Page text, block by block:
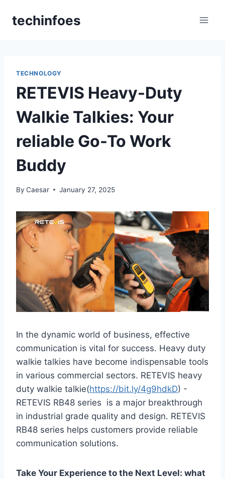
techinfoes
TECHNOLOGY
RETEVIS Heavy-Duty
Walkie Talkies: Your
reliable Go-To Work
Buddy
By Caesar January 27, 2025
In the dynamic world of business, effective
communication is vital for success. Heavy duty
walkie talkies have become indispensable tools
in various commercial sectors. RETEVIS heavy
duty walkie talkie(https://bit.ly/4g9hdkD) -
RETEVIS RB48 series is a major breakthrough
in industrial grade quality and design. RETEVIS
RB48 series helps customers provide reliable
communication solutions.
Take Your Experience to the Next Level: what